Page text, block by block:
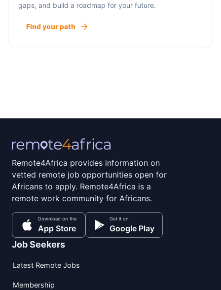
gaps, and build a roadmap for your future.
Find your path
Remote4Africa provides information on
vetted remote job opportunities open for
Africans to apply. Remote4Africa is a
remote work community for Africans.
Download on the
App Store
Get it on
Google Play
Job Seekers
Latest Remote Jobs
Membership